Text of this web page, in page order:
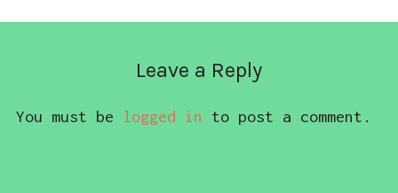
Leave a Reply
You must be logged in to post a comment.